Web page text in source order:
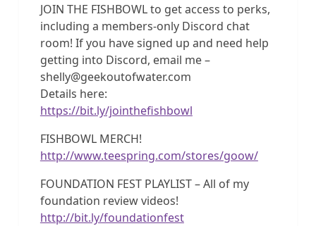
JOIN THE FISHBOWL to get access to perks,
including a members-only Discord chat
room! If you have signed up and need help
getting into Discord, email me –
shelly@geekoutofwater.com
Details here:
https://bit.ly/jointhefishbowl
FISHBOWL MERCH!
http://www.teespring.com/stores/goow/
FOUNDATION FEST PLAYLIST – All of my
foundation review videos!
http://bit.ly/foundationfest